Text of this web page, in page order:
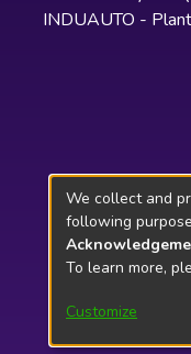
INDUAUTO -
We collect and
following
To learn more,
Customize